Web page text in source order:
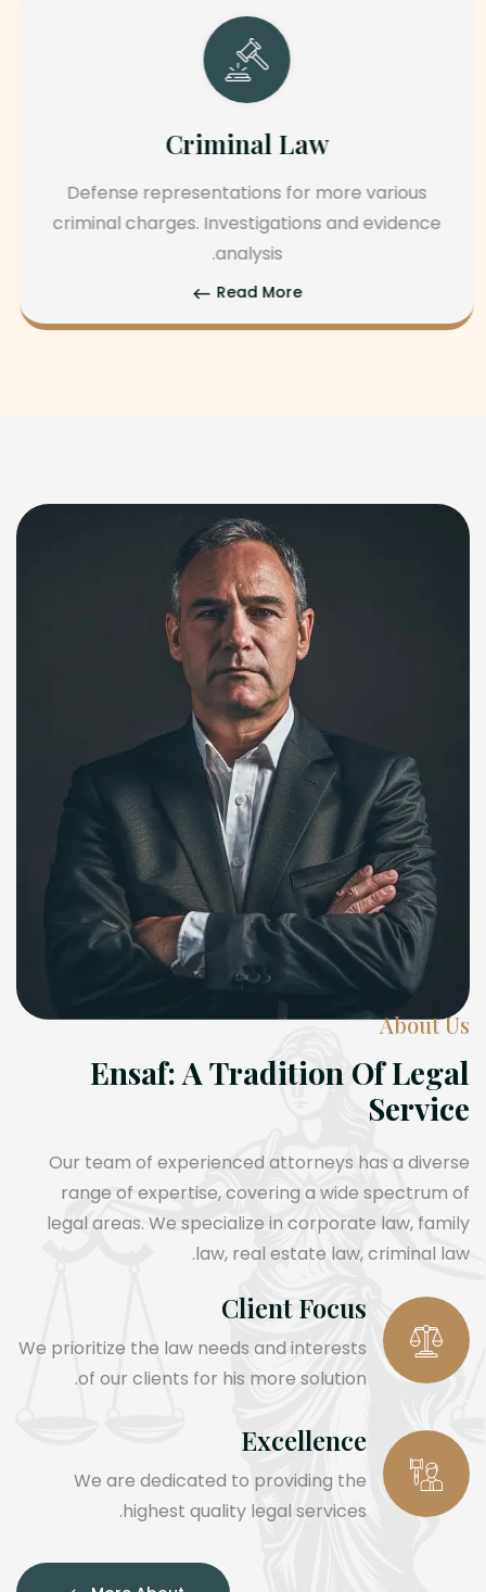
Corporate Law
Spousal maintenance, property division, legal
separation, and mediation. agree and
parental rights.
Read More
About Us
Ensaf: A Tradition Of Legal
Service
Our team of experienced attorneys has a diverse
range of expertise, covering a wide spectrum of
legal areas. We specialize in corporate law, family
law, real estate law, criminal law.
Client Focus
We prioritize the law needs and interests
of our clients for his more solution.
Excellence
We are dedicated to providing the
highest quality legal services.